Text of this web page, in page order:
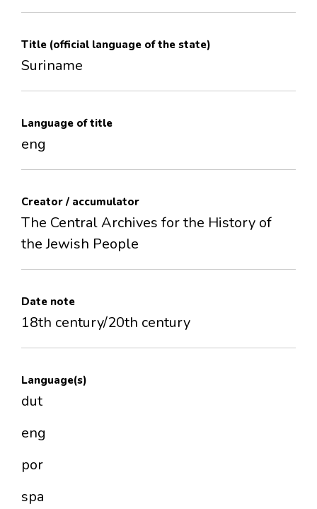
Title (official language of the state)
Suriname
Language of title
eng
Creator / accumulator
The Central Archives for the History of
the Jewish People
Date note
18th century/20th century
Language(s)
dut
eng
por
spa